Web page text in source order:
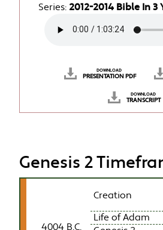
Series: 2012-2014 Bible In 3
DOWNLOAD
PRESENTATION PDF
DOWNLOAD
TRANSCRIPT
Genesis 2
4004 B.C.
Creation
Life of Adam